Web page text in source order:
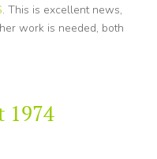
. This is excellent news,
work is needed, both
1974